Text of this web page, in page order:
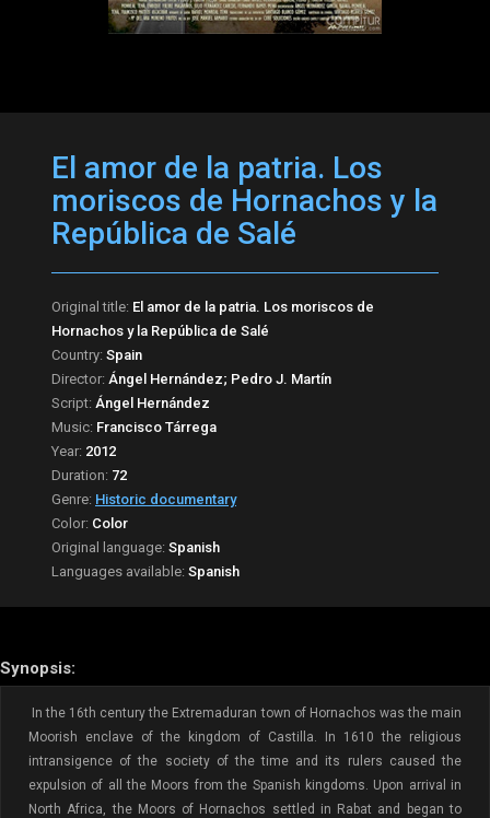
El amor de la patria. Los
moriscos de Hornachos y la
República de Salé
Original title: El amor de la patria. Los moriscos de
Hornachos y la República de Salé
Country: Spain
Director: Ángel Hernández; Pedro J. Martín
Script: Ángel Hernández
Music: Francisco Tárrega
Year: 2012
Duration: 72
Genre: Historic documentary
Color: Color
Original language: Spanish
Languages available: Spanish
Synopsis:
In the 16th century the Extremaduran town of Hornachos was the main
Moorish enclave of the kingdom of Castilla. In 1610 the religious
intransigence of the society of the time and its rulers caused the
expulsion of all the Moors from the Spanish kingdoms. Upon arrival in
North Africa, the Moors of Hornachos settled in Rabat and began to